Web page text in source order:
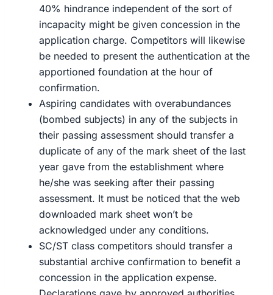
40% hindrance independent of the sort of
incapacity might be given concession in the
application charge. Competitors will likewise
be needed to present the authentication at the
apportioned foundation at the hour of
confirmation.
Aspiring candidates with overabundances
(bombed subjects) in any of the subjects in
their passing assessment should transfer a
duplicate of any of the mark sheet of the last
year gave from the establishment where
he/she was seeking after their passing
assessment. It must be noticed that the web
downloaded mark sheet won’t be
acknowledged under any conditions.
SC/ST class competitors should transfer a
substantial archive confirmation to benefit a
concession in the application expense.